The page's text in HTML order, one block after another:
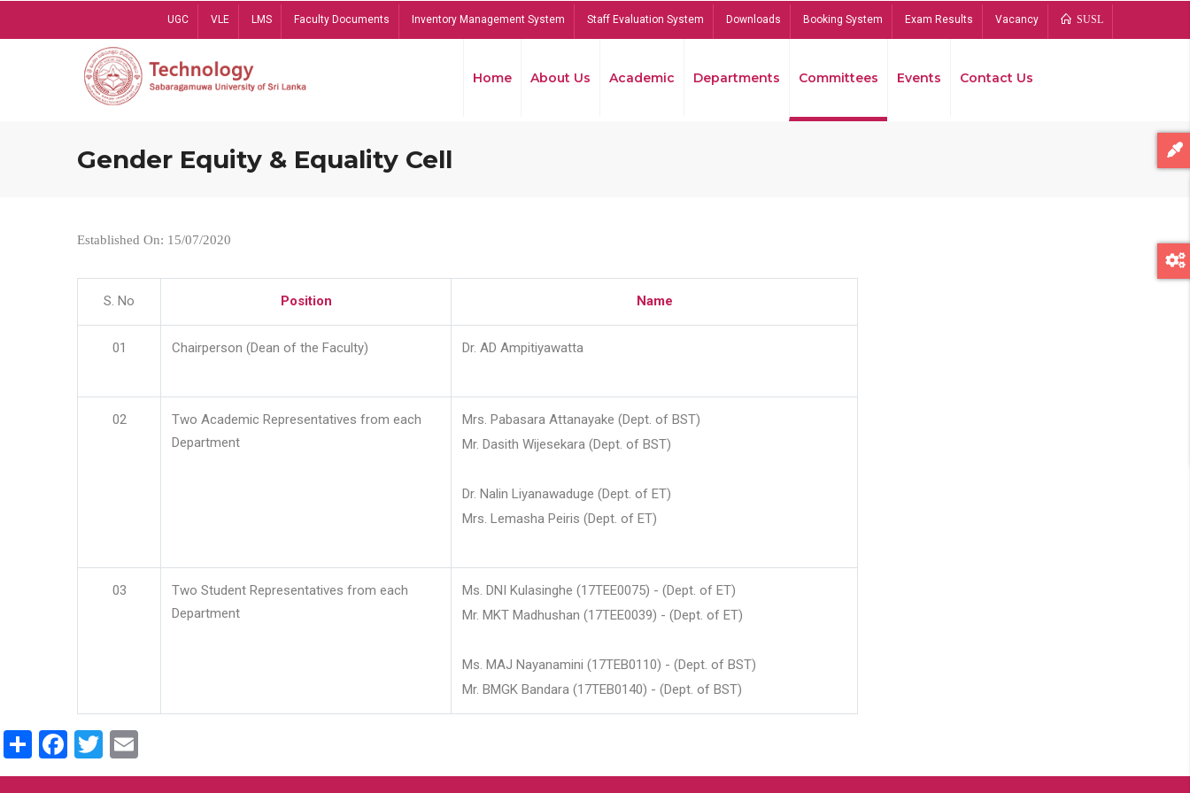
UGC VLE LMS Faculty Documents Inventory Management System Staff Evaluation System Downloads Booking System Exam Results Vacancy SUSL
Home About Us Academic Departments Committees Events Contact Us
Gender Equity & Equality Cell
Established On: 15/07/2020
S. No Position Name
01 Chairperson (Dean of the Faculty) Dr. AD Ampitiyawatta
02
Two Academic Representatives from each
Department
Mrs. Pabasara Attanayake (Dept. of BST)
Mr. Dasith Wijesekara (Dept. of BST)
Dr. Nalin Liyanawaduge (Dept. of ET)
Mrs. Lemasha Peiris (Dept. of ET)
03
Two Student Representatives from each
Department
Ms. DNI Kulasinghe (17TEE0075) - (Dept. of ET)
Mr. MKT Madhushan (17TEE0039) - (Dept. of ET)
Ms. MAJ Nayanamini (17TEB0110) - (Dept. of BST)
Mr. BMGK Bandara (17TEB0140) - (Dept. of BST)
ShareFacebook
Twitter